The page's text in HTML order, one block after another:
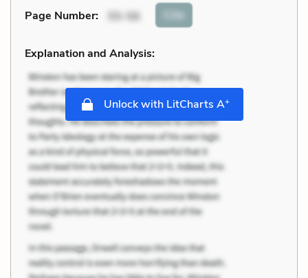
Page Number: 55-56 Cite
Explanation and Analysis:
Unlock with LitCharts A+